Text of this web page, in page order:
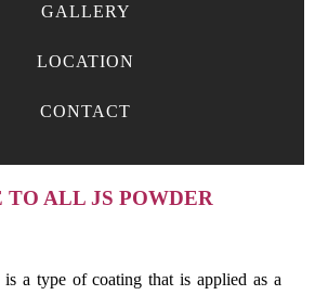
GALLERY
LOCATION
CONTACT
ALL JS POWDER
is a type of coating that is applied as a